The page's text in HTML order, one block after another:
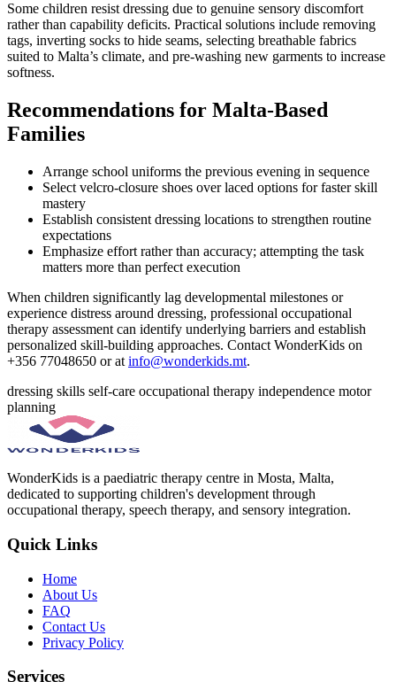
Some children resist dressing due to genuine sensory discomfort
rather than capability deficits. Practical solutions include removing
tags, inverting socks to hide seams, selecting breathable fabrics
suited to Malta’s climate, and pre-washing new garments to increase
softness.
Recommendations for Malta-Based
Families
Arrange school uniforms the previous evening in sequence
Select velcro-closure shoes over laced options for faster skill
mastery
Establish consistent dressing locations to strengthen routine
expectations
Emphasize effort rather than accuracy; attempting the task
matters more than perfect execution
When children significantly lag developmental milestones or
experience distress around dressing, professional occupational
therapy assessment can identify underlying barriers and establish
personalized skill-building approaches. Contact WonderKids on
+356 77048650 or at info@wonderkids.mt.
dressing skills self-care occupational therapy independence motor
planning
WonderKids is a paediatric therapy centre in Mosta, Malta,
dedicated to supporting children's development through
occupational therapy, speech therapy, and sensory integration.
Quick Links
Home
About Us
FAQ
Contact Us
Privacy Policy
Services